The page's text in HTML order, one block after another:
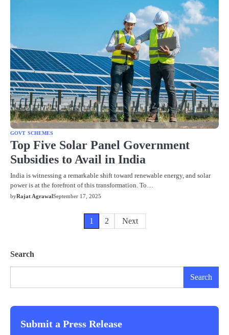
GOVT SCHEMES
Top Five Solar Panel Government
Subsidies to Avail in India
India is witnessing a remarkable shift toward renewable energy, and solar
power is at the forefront of this transformation. To…
byRajat AgrawalSeptember 17, 2025
1 2 Next
Search
Search
Submit a Press Release